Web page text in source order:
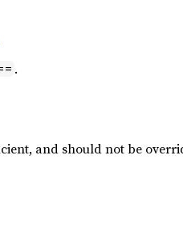
.
and should not be